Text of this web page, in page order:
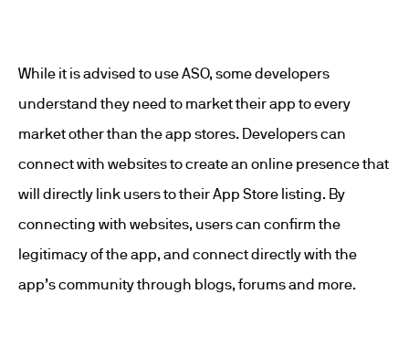
While it is advised to use ASO, some developers
understand they need to market their app to every
market other than the app stores. Developers can
connect with websites to create an online presence that
will directly link users to their App Store listing. By
connecting with websites, users can confirm the
legitimacy of the app, and connect directly with the
app’s community through blogs, forums and more.